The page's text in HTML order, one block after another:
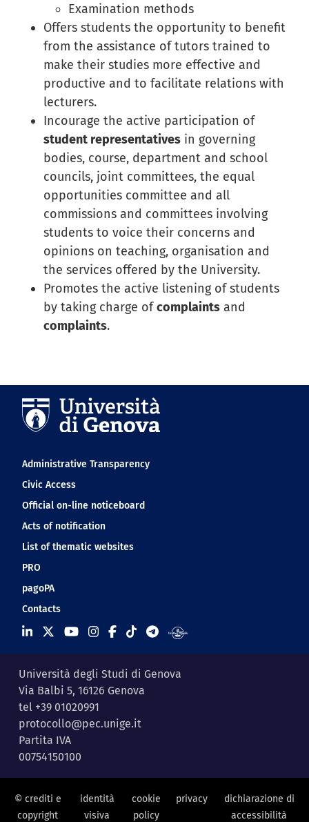
Examination methods
Offers students the opportunity to benefit
from the assistance of tutors trained to
make their studies more effective and
productive and to facilitate relations with
lecturers.
Incourage the active participation of
student representatives in governing
bodies, course, department and school
councils, joint committees, the equal
opportunities committee and all
commissions and committees involving
students to voice their concerns and
opinions on teaching, organisation and
the services offered by the University.
Promotes the active listening of students
by taking charge ofcomplaints and
complaints.
Navigation footer
Administrative Transparency
Civic Access
Official on-line noticeboard
Acts of notification
List of thematic websites
PRO
pagoPA
Contacts
Università degli Studi di Genova
Via Balbi 5, 16126 Genova
tel +39 01020991
protocollo@pec.unige.it
Partita IVA
00754150100
© crediti e
copyright
identità
visiva
cookie
policy
privacy
dichiarazione di
accessibilità